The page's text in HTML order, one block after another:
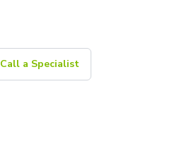
Call a Specialist